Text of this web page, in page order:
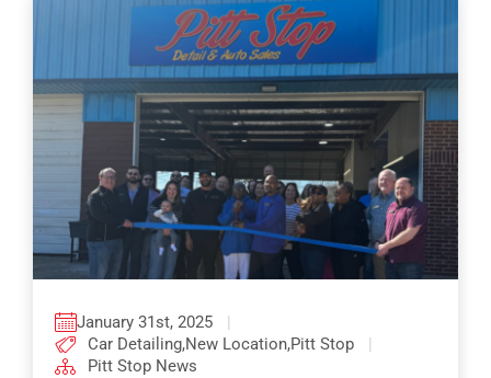
My Account
Cart
January 31st, 2025
Car Detailing,New Location,Pitt Stop
Pitt Stop News